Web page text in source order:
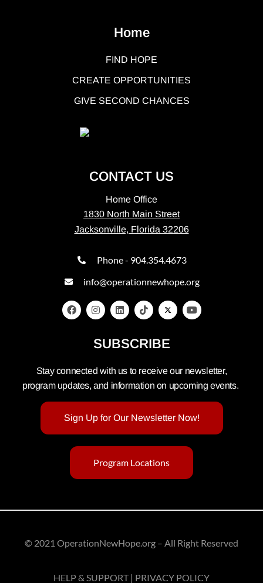
Home
FIND HOPE
CREATE OPPORTUNITIES
GIVE SECOND CHANCES
CONTACT US
Home Office
1830 North Main Street
Jacksonville, Florida 32206
Phone - 904.354.4673
info@operationnewhope.org
SUBSCRIBE
Stay connected with us to receive our newsletter,
program updates, and information on upcoming events.
Sign Up for Our Newsletter Now!
Program Locations
© 2021 OperationNewHope.org – All Right Reserved
HELP & SUPPORT | PRIVACY POLICY